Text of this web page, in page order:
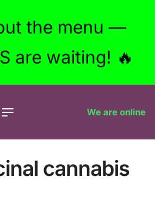
the menu —
are waiting! 🔥
We are online
cannabis